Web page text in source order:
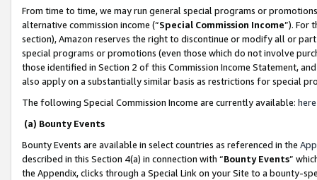
From time to time, we may run general special programs or
alternative commission income (“Special Commission Income”). For
section), Amazon reserves the right to discontinue or modify all or
special programs or promotions (even those which do not involve
those identified in Section 2 of this Commission Income Statement,
also apply on a substantially similar basis as restrictions for special
The following Special Commission Income are currently available: here
(a) Bounty Events
Bounty Events are available in select countries as referenced in the
described in this Section 4(a) in connection with “Bounty Events”
the Appendix, clicks through a Special Link on your Site to a bounty-